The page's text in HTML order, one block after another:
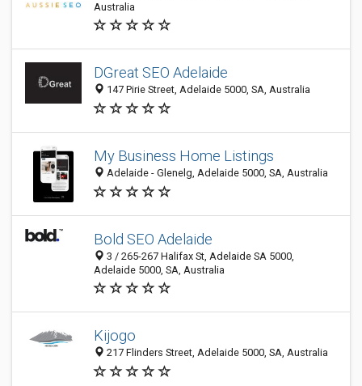
Australia
DGreat SEO Adelaide
147 Pirie Street, Adelaide 5000, SA, Australia
My Business Home Listings
Adelaide - Glenelg, Adelaide 5000, SA, Australia
Bold SEO Adelaide
3 / 265-267 Halifax St, Adelaide SA 5000,
Adelaide 5000, SA, Australia
Kijogo
217 Flinders Street, Adelaide 5000, SA, Australia